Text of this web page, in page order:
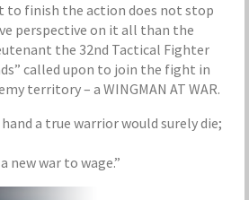
to finish the action does not stop
perspective on it all than the
the 32nd Tactical Fighter
called upon to join the fight in
territory – a WINGMAN AT WAR.
a true warrior would surely die;
new war to wage.”